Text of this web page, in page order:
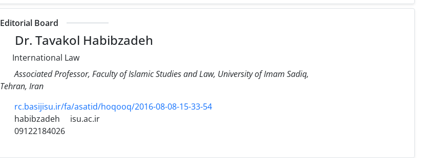
Editorial Board
Dr. Tavakol Habibzadeh
International Law
Associated Professor, Faculty of Islamic Studies and Law, University of Imam Sadiq,
Tehran, Iran
rc.basijisu.ir/fa/asatid/hoqooq/2016-08-08-15-33-54
habibzadeh
isu.ac.ir
09122184026